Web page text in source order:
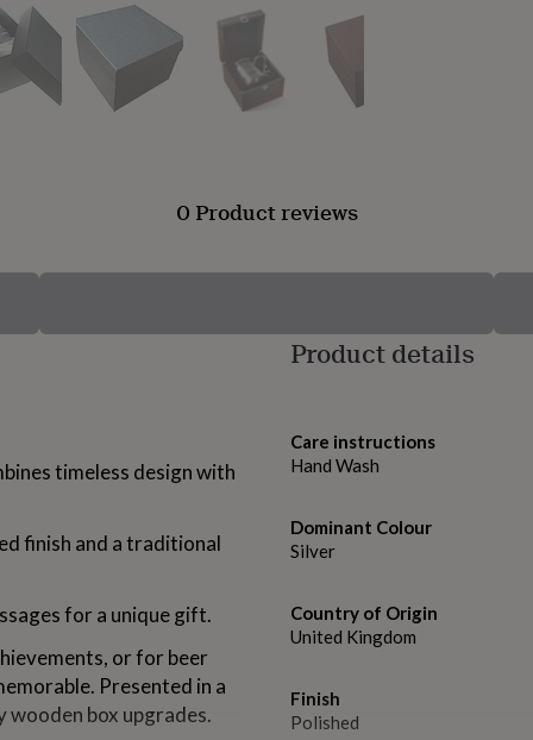
0 Product reviews
timeless design with
finish and a traditional
for a unique gift.
or for beer
Presented in a
box upgrades.
Product details
Care instructions
Hand Wash
Dominant Colour
Silver
Country of Origin
United Kingdom
Finish
Polished